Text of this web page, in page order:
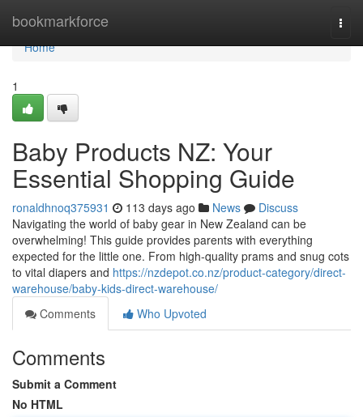
bookmarkforce
Home
Home
1
Baby Products NZ: Your
Essential Shopping Guide
ronaldhnoq375931 113 days ago News
Discuss
Navigating the world of baby gear in New Zealand can be
overwhelming! This guide provides parents with everything
expected for the little one. From high-quality prams and snug cots
to vital diapers and https://nzdepot.co.nz/product-category/direct-
warehouse/baby-kids-direct-warehouse/
Comments
Who Upvoted
Comments
Submit a Comment
No HTML